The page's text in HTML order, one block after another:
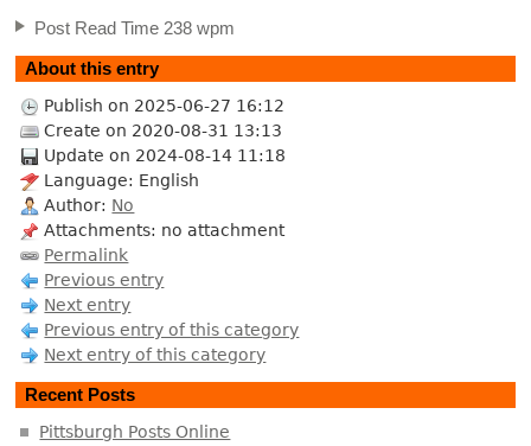
Post Read Time 238 wpm
About this entry
Publish on 2025-06-27 16:12
Create on 2020-08-31 13:13
Update on 2024-08-14 11:18
Language: English
Author: No
Attachments: no attachment
Permalink
Previous entry
Next entry
Previous entry of this category
Next entry of this category
Recent Posts
Pittsburgh Posts Online